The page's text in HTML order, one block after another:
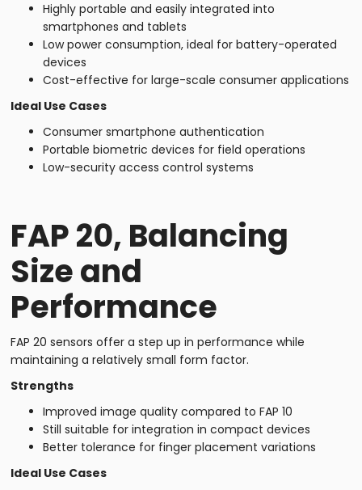
Highly portable and easily integrated into
smartphones and tablets
Low power consumption, ideal for battery-operated
devices
Cost-effective for large-scale consumer applications
Ideal Use Cases
Consumer smartphone authentication
Portable biometric devices for field operations
Low-security access control systems
FAP 20, Balancing
Size and
Performance
FAP 20 sensors offer a step up in performance while
maintaining a relatively small form factor.
Strengths
Improved image quality compared to FAP 10
Still suitable for integration in compact devices
Better tolerance for finger placement variations
Ideal Use Cases